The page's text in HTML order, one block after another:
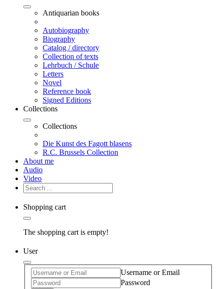
Antiquarian books
Autobiography
Biography
Catalog / directory
Collection of texts
Lehrbuch / Schule
Letters
Novel
Reference book
Signed Editions
Collections
Collections
Die Kunst des Fagott blasens
R.C. Brussels Collection
About me
Audio
Video
Shopping cart
The shopping cart is empty!
User
Username or Email
Password